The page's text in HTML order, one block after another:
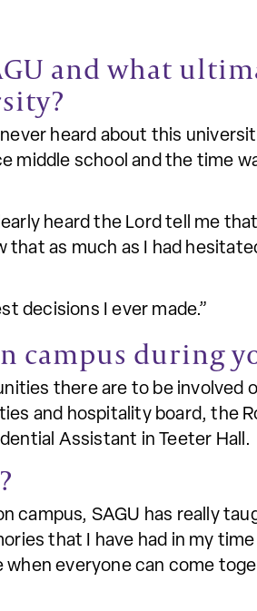
and what
heard about this
middle school and the time
heard the Lord tell me
as much as I had
decisions I ever made.”
campus during
there are to be involved
and hospitality board, the
Assistant in Teeter Hall.
SAGU has really
that I have had in my
everyone can come